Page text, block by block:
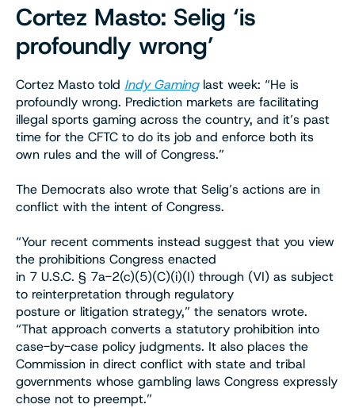
Cortez Masto: Selig ‘is
profoundly wrong’
Cortez Masto told Indy Gaminglast week: “He is
profoundly wrong. Prediction markets are facilitating
illegal sports gaming across the country, and it’s past
time for the CFTC to do its job and enforce both its
own rules and the will of Congress.”
The Democrats also wrote that Selig’s actions are in
conflict with the intent of Congress.
“Your recent comments instead suggest that you view
the prohibitions Congress enacted
in 7 U.S.C. § 7a-2(c)(5)(C)(i)(I) through (VI) as subject
to reinterpretation through regulatory
posture or litigation strategy,” the senators wrote.
“That approach converts a statutory prohibition into
case-by-case policy judgments. It also places the
Commission in direct conflict with state and tribal
governments whose gambling laws Congress expressly
chose not to preempt.”